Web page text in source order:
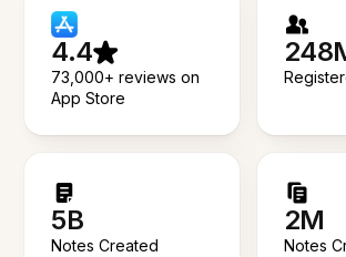
4.4
73,000+ reviews on
App Store
5B
Notes Created
2M
Notes